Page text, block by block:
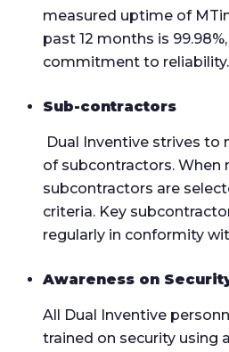
measured uptime of
past 12 months is
commitment to reliability.
Sub-contractors
Dual Inventive strives to
of subcontractors. When
subcontractors are
criteria. Key
regularly in conformity
Awareness on
All Dual Inventive
trained on security using